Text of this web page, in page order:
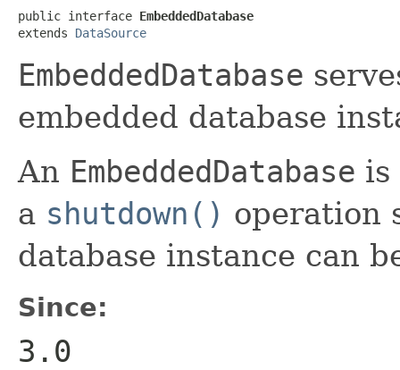
public interface EmbeddedDatabase
extends DataSource
EmbeddedDatabase
embedded database
An EmbeddedDatabase is
a shutdown() operation
database instance can
Since:
3.0